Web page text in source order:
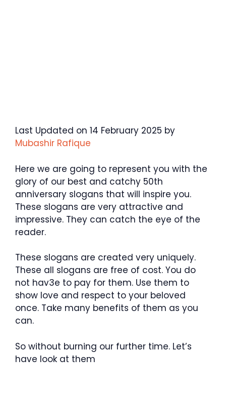
Last Updated on 14 February 2025 by
Mubashir Rafique
Here we are going to represent you with the
glory of our best and catchy 50th
anniversary slogans that will inspire you.
These slogans are very attractive and
impressive. They can catch the eye of the
reader.
These slogans are created very uniquely.
These all slogans are free of cost. You do
not hav3e to pay for them. Use them to
show love and respect to your beloved
once. Take many benefits of them as you
can.
So without burning our further time. Let’s
have look at them